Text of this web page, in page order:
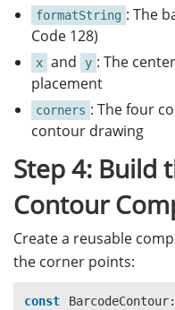
formatString : The
Code 128)
x and y : The
placement
corners : The four
contour drawing
Step 4: Build
Contour
Create a reusable
the corner points:
const BarcodeContour: